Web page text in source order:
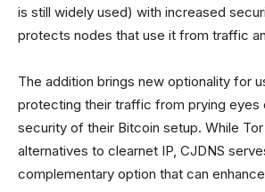
is still widely used) with increased
protects nodes that use it from traffic
The addition brings new optionality for
protecting their traffic from prying eyes
security of their Bitcoin setup. While
alternatives to clearnet IP, CJDNS
complementary option that can